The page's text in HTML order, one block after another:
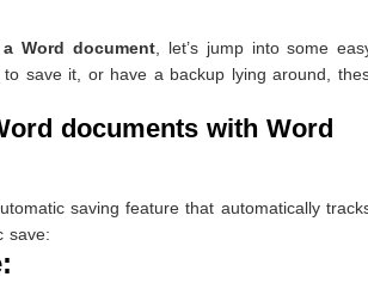
Word document, let’s jump into some
save it, or have a backup lying around,
documents with Word
saving feature that automatically
save: